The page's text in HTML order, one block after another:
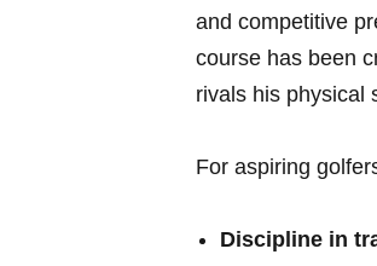
and competitive
course has⁢ been
rivals‌ his physical
For ‍aspiring⁢
Discipline in